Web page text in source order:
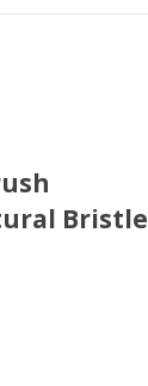
Bristle